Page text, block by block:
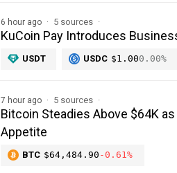
6 hour ago 5 sources
KuCoin Pay Introduces
USDT USDC $1.000.00%
7 hour ago 5 sources
Bitcoin Steadies Above $64K
Appetite
BTC $64,484.90 -0.61%